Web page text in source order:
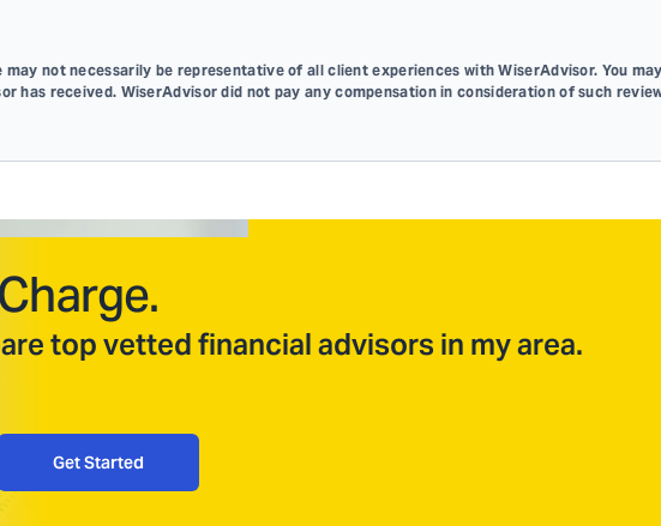
not necessarily be representative of all client experiences with WiserAdvisor. You
has received. WiserAdvisor did not pay any compensation in consideration of such
top vetted financial advisors in my area.
Get Started